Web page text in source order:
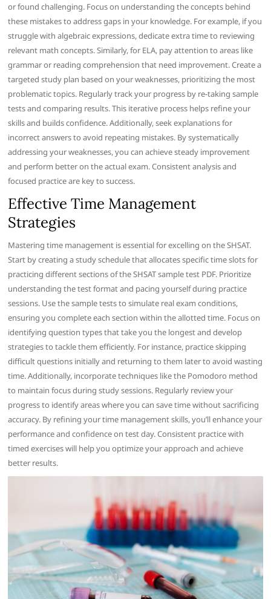
or found challenging. Focus on understanding the concepts behind
these mistakes to address gaps in your knowledge. For example, if you
struggle with algebraic expressions, dedicate extra time to reviewing
relevant math concepts. Similarly, for ELA, pay attention to areas like
grammar or reading comprehension that need improvement. Create a
targeted study plan based on your weaknesses, prioritizing the most
problematic topics. Regularly track your progress by re-taking sample
tests and comparing results. This iterative process helps refine your
skills and builds confidence. Additionally, seek explanations for
incorrect answers to avoid repeating mistakes. By systematically
addressing your weaknesses, you can achieve steady improvement
and perform better on the actual exam. Consistent analysis and
focused practice are key to success.
Effective Time Management
Strategies
Mastering time management is essential for excelling on the SHSAT.
Start by creating a study schedule that allocates specific time slots for
practicing different sections of the SHSAT sample test PDF. Prioritize
understanding the test format and pacing yourself during practice
sessions. Use the sample tests to simulate real exam conditions,
ensuring you complete each section within the allotted time. Focus on
identifying question types that take you the longest and develop
strategies to tackle them efficiently. For instance, practice skipping
difficult questions initially and returning to them later to avoid wasting
time. Additionally, incorporate techniques like the Pomodoro method
to maintain focus during study sessions. Regularly review your
progress to identify areas where you can save time without sacrificing
accuracy. By refining your time management skills, you’ll enhance your
performance and confidence on test day. Consistent practice with
timed exercises will help you optimize your approach and achieve
better results.